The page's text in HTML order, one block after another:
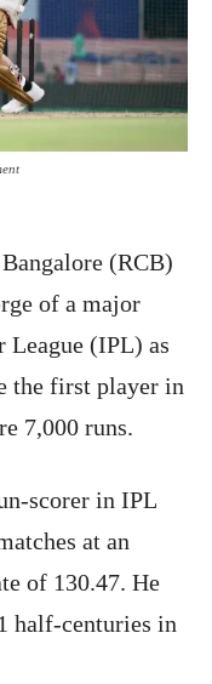
(RCB)
of a major
League (IPL) as
the first player in
7,000 runs.
scorer in IPL
at an
of 130.47. He
half-centuries in